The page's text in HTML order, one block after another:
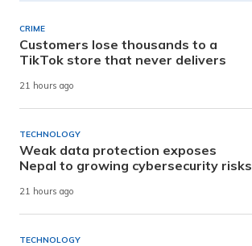
CRIME
Customers lose thousands to a
TikTok store that never delivers
21 hours ago
TECHNOLOGY
Weak data protection exposes
Nepal to growing cybersecurity risks
21 hours ago
TECHNOLOGY